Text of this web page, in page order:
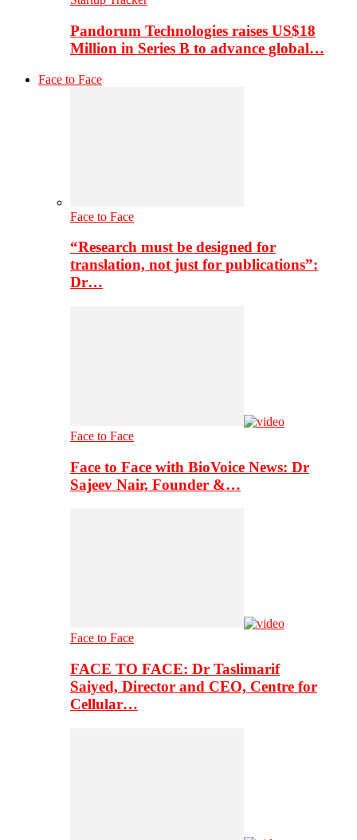
Pandorum Technologies raises US$18
Million in Series B to advance global…
Face to Face
Face to Face
“Research must be designed for
translation, not just for publications”:
Dr…
Face to Face
Face to Face with BioVoice News: Dr
Sajeev Nair, Founder &…
Face to Face
FACE TO FACE: Dr Taslimarif
Saiyed, Director and CEO, Centre for
Cellular…